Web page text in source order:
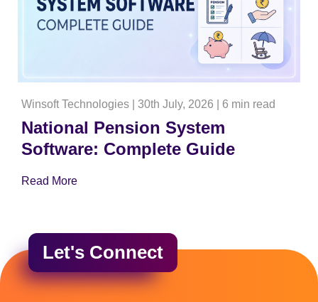
Winsoft Technologies 30th July, 2026 6 min read
National Pension System
Software: Complete Guide
Read More
Let's Connect